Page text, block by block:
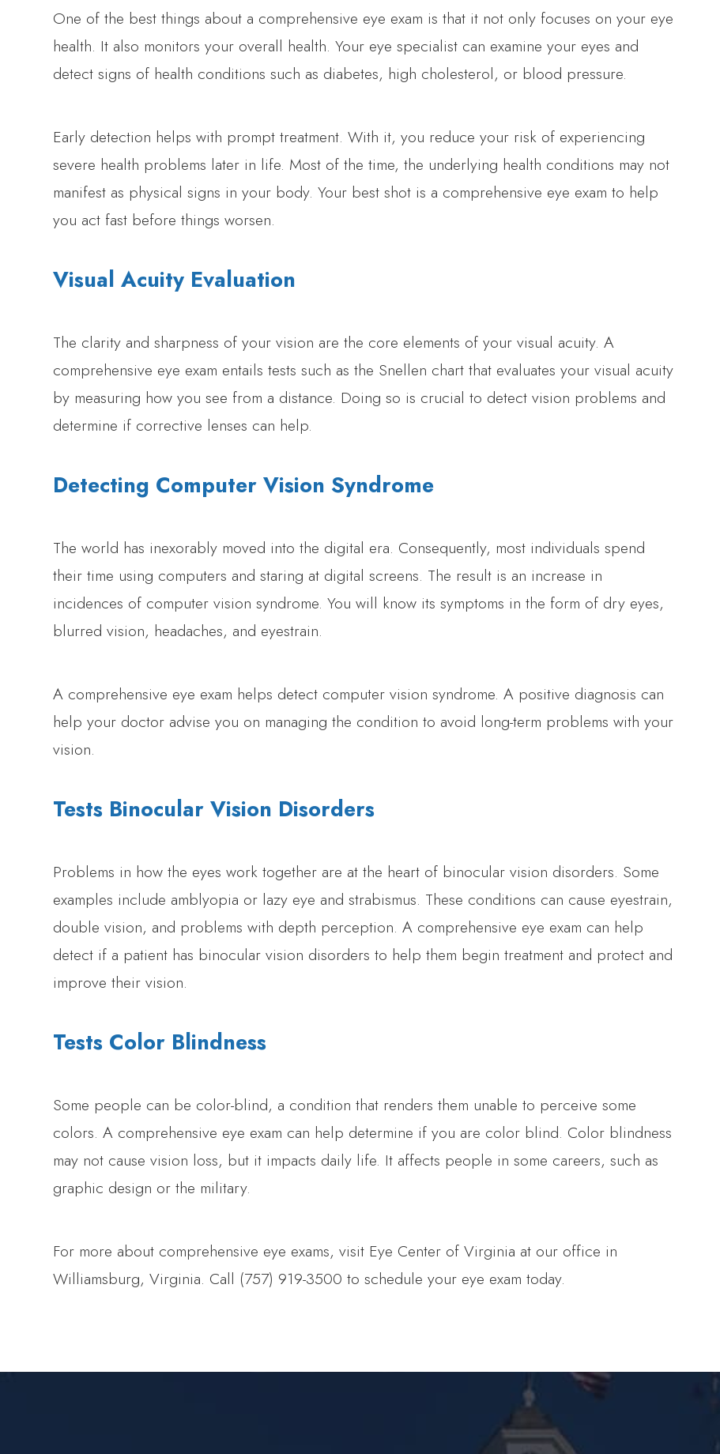
One of the best things about a comprehensive eye exam is that it not only focuses on your eye
health. It also monitors your overall health. Your eye specialist can examine your eyes and
detect signs of health conditions such as diabetes, high cholesterol, or blood pressure.
Early detection helps with prompt treatment. With it, you reduce your risk of experiencing
severe health problems later in life. Most of the time, the underlying health conditions may not
manifest as physical signs in your body. Your best shot is a comprehensive eye exam to help
you act fast before things worsen.
Visual Acuity Evaluation
The clarity and sharpness of your vision are the core elements of your visual acuity. A
comprehensive eye exam entails tests such as the Snellen chart that evaluates your visual acuity
by measuring how you see from a distance. Doing so is crucial to detect vision problems and
determine if corrective lenses can help.
Detecting Computer Vision Syndrome
The world has inexorably moved into the digital era. Consequently, most individuals spend
their time using computers and staring at digital screens. The result is an increase in
incidences of computer vision syndrome. You will know its symptoms in the form of dry eyes,
blurred vision, headaches, and eyestrain.
A comprehensive eye exam helps detect computer vision syndrome. A positive diagnosis can
help your doctor advise you on managing the condition to avoid long-term problems with your
vision.
Tests Binocular Vision Disorders
Problems in how the eyes work together are at the heart of binocular vision disorders. Some
examples include amblyopia or lazy eye and strabismus. These conditions can cause eyestrain,
double vision, and problems with depth perception. A comprehensive eye exam can help
detect if a patient has binocular vision disorders to help them begin treatment and protect and
improve their vision.
Tests Color Blindness
Some people can be color-blind, a condition that renders them unable to perceive some
colors. A comprehensive eye exam can help determine if you are color blind. Color blindness
may not cause vision loss, but it impacts daily life. It affects people in some careers, such as
graphic design or the military.
For more about comprehensive eye exams, visit Eye Center of Virginia at our office in
Williamsburg, Virginia. Call (757) 919-3500 to schedule your eye exam today.